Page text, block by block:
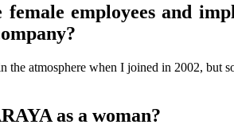
employees and
atmosphere when I joined in 2002, but
as a woman?